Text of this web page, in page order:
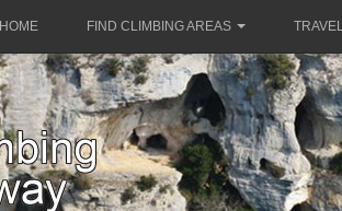
HOME FIND CLIMBING AREAS